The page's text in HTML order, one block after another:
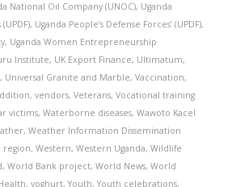
National Oil Company (UNOC), Uganda
, Uganda People’s Defense Forces’ (UPDF),
, Uganda Women Entrepreneurship
Institute, UK Export Finance, Ultimatum,
, Universal Granite and Marble, Vaccination,
, vendors, Veterans, Vocational training
victims, Waterborne diseases, Wawoto Kacel
, Weather Information Dissemination
region, Western, Western Uganda, Wildlife
, World Bank project, World News, World
, yoghurt, Youth, Youth celebrations,